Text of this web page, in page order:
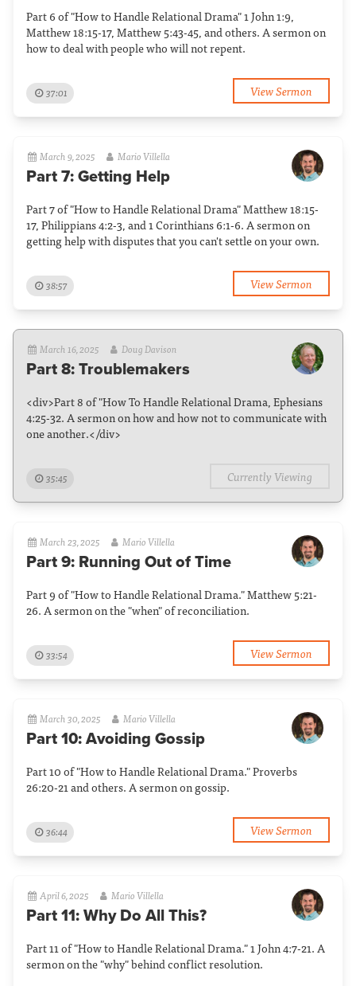
Part 6 of "How to Handle Relational Drama" 1 John 1:9,
Matthew 18:15-17, Matthew 5:43-45, and others. A sermon on
how to deal with people who will not repent.
37:01 View Sermon
March 9, 2025 Mario Villella
Part 7: Getting Help
Part 7 of "How to Handle Relational Drama" Matthew 18:15-
17, Philippians 4:2-3, and 1 Corinthians 6:1-6. A sermon on
getting help with disputes that you can't settle on your own.
38:57 View Sermon
March 16, 2025 Doug Davison
Part 8: Troublemakers
<div>Part 8 of "How To Handle Relational Drama, Ephesians
4:25-32. A sermon on how and how not to communicate with
one another.</div>
35:45 Currently Viewing
March 23, 2025 Mario Villella
Part 9: Running Out of Time
Part 9 of "How to Handle Relational Drama." Matthew 5:21-
26. A sermon on the "when" of reconciliation.
33:54 View Sermon
March 30, 2025 Mario Villella
Part 10: Avoiding Gossip
Part 10 of "How to Handle Relational Drama." Proverbs
26:20-21 and others. A sermon on gossip.
36:44 View Sermon
April 6, 2025 Mario Villella
Part 11: Why Do All This?
Part 11 of "How to Handle Relational Drama." 1 John 4:7-21. A
sermon on the "why" behind conflict resolution.